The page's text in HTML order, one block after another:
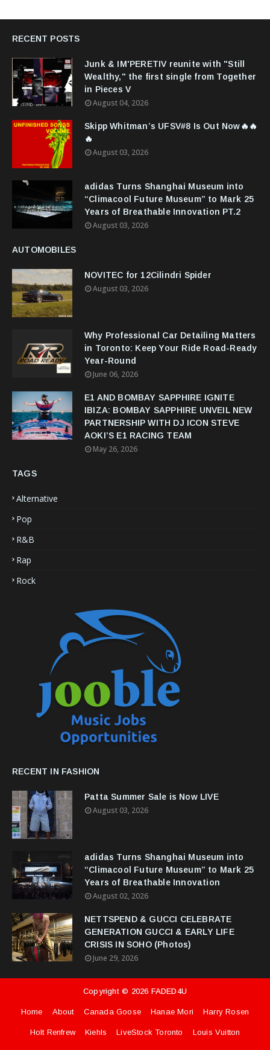
RECENT POSTS
Junk & IM'PERETIV reunite with "Still
Wealthy," the first single from Together
in Pieces V
August 04, 2026
Skipp Whitman’s UFSV#8 Is Out Now🔥🔥
🔥
August 03, 2026
adidas Turns Shanghai Museum into
“Climacool Future Museum” to Mark 25
Years of Breathable Innovation PT.2
August 03, 2026
AUTOMOBILES
NOVITEC for 12Cilindri Spider
August 03, 2026
Why Professional Car Detailing Matters
in Toronto: Keep Your Ride Road-Ready
Year-Round
June 06, 2026
E1 AND BOMBAY SAPPHIRE IGNITE
IBIZA: BOMBAY SAPPHIRE UNVEIL NEW
PARTNERSHIP WITH DJ ICON STEVE
AOKI’S E1 RACING TEAM
May 26, 2026
TAGS
Alternative
Pop
R&B
Rap
Rock
RECENT IN FASHION
Patta Summer Sale is Now LIVE
August 03, 2026
adidas Turns Shanghai Museum into
“Climacool Future Museum” to Mark 25
Years of Breathable Innovation
August 02, 2026
NETTSPEND & GUCCI CELEBRATE
GENERATION GUCCI & EARLY LIFE
CRISIS IN SOHO (Photos)
June 29, 2026
Copyright © 2026 FADED4U
Home About Canada Goose Hanae Mori Harry Rosen
Holt Renfrew Kiehls LiveStock Toronto Louis Vuitton